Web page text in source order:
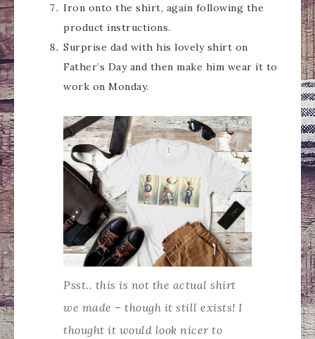
Iron onto the shirt, again following the
product instructions.
Surprise dad with his lovely shirt on
Father’s Day and then make him wear it to
work on Monday.
Psst.. this is not the actual shirt
we made – though it still exists! I
thought it would look nicer to